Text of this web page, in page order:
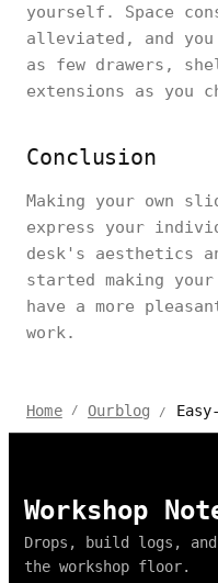
yourself. Space
alleviated, and
as few drawers,
extensions as you
Conclusion
Making your own
express your
desk's aesthetics
started making
have a more
work.
Home / Ourblog / Easy-to-
Workshop
Drops, build logs,
the workshop floor.